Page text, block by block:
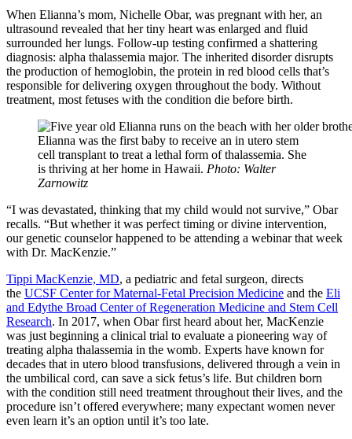
When Elianna’s mom, Nichelle Obar, was pregnant with her, an
ultrasound revealed that her tiny heart was enlarged and fluid
surrounded her lungs. Follow-up testing confirmed a shattering
diagnosis: alpha thalassemia major. The inherited disorder disrupts
the production of hemoglobin, the protein in red blood cells that’s
responsible for delivering oxygen throughout the body. Without
treatment, most fetuses with the condition die before birth.
Elianna was the first baby to receive an in utero stem
cell transplant to treat a lethal form of thalassemia. She
is thriving at her home in Hawaii. Photo: Walter
Zarnowitz
“I was devastated, thinking that my child would not survive,” Obar
recalls. “But whether it was perfect timing or divine intervention,
our genetic counselor happened to be attending a webinar that week
with Dr. MacKenzie.”
Tippi MacKenzie, MD, a pediatric and fetal surgeon, directs
the UCSF Center for Maternal-Fetal Precision Medicine and the Eli
and Edythe Broad Center of Regeneration Medicine and Stem Cell
Research. In 2017, when Obar first heard about her, MacKenzie
was just beginning a clinical trial to evaluate a pioneering way of
treating alpha thalassemia in the womb. Experts have known for
decades that in utero blood transfusions, delivered through a vein in
the umbilical cord, can save a sick fetus’s life. But children born
with the condition still need treatment throughout their lives, and the
procedure isn’t offered everywhere; many expectant women never
even learn it’s an option until it’s too late.